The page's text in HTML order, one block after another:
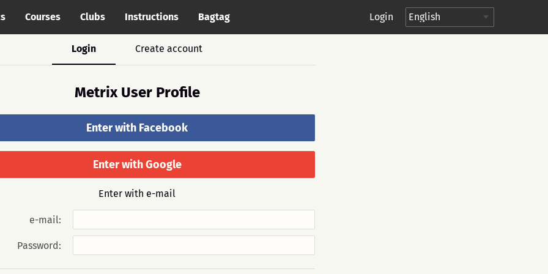
Courses Clubs Instructions Bagtag Login
Login Create account
Metrix User Profile
Enter with Facebook
Enter with Google
Enter with e-mail
e-mail:
Password: